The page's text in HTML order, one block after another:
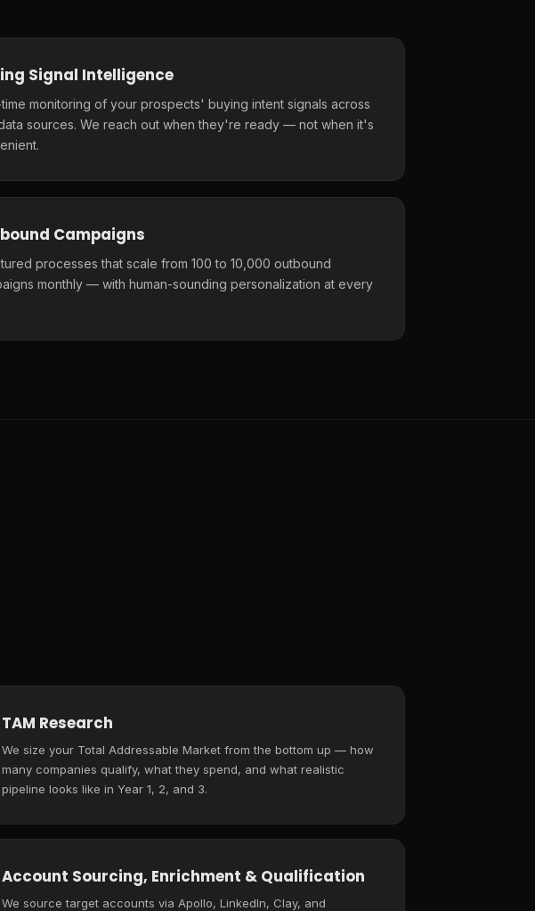
Signal Intelligence
monitoring of your prospects' buying intent signals across
sources. We reach out when they're ready — not when it's
Campaigns
processes that scale from 100 to 10,000 outbound
monthly — with human-sounding personalization at every
TAM Research
We size your Total Addressable Market from the bottom up — how
many companies qualify, what they spend, and what realistic
pipeline looks like in Year 1, 2, and 3.
Account Sourcing, Enrichment & Qualification
We source target accounts via Apollo, LinkedIn, Clay, and